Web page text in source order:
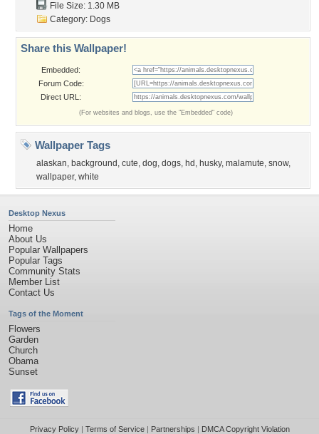
File Size: 1.30 MB
Category: Dogs
Share this Wallpaper!
Embedded:
Forum Code:
Direct URL:
(For websites and blogs, use the "Embedded" code)
Wallpaper Tags
alaskan, background , cute, dog, dogs, hd , husky, malamute, snow,
wallpaper, white
Desktop Nexus
Home
About Us
Popular Wallpapers
Popular Tags
Community Stats
Member List
Contact Us
Tags of the Moment
Flowers
Garden
Church
Obama
Sunset
Privacy Policy| Terms of Service| Partnerships | DMCA Copyright Violation